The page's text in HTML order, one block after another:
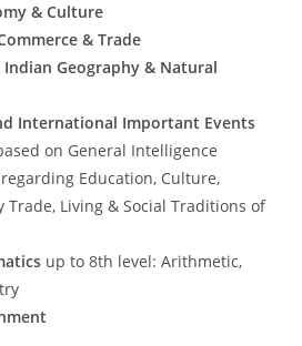
& Culture
& Trade
Geography & Natural
International Important Events
on General Intelligence
regarding Education, Culture,
Living & Social Traditions of
up to 8th level: Arithmetic,